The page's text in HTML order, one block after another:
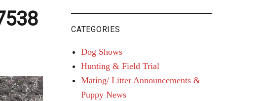
CATEGORIES
Dog Shows
Hunting & Field Trial
Mating/ Litter Announcements &
Puppy News